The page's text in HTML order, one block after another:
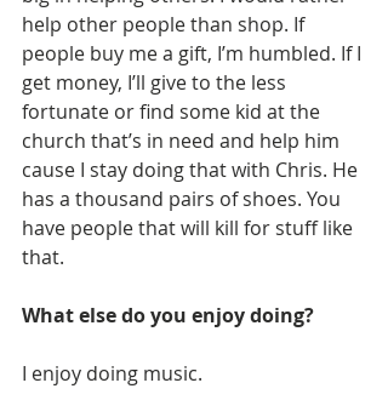
help other people than shop. If
people buy me a gift, I’m humbled. If I
get money, I’ll give to the less
fortunate or find some kid at the
church that’s in need and help him
cause I stay doing that with Chris. He
has a thousand pairs of shoes. You
have people that will kill for stuff like
that.
What else do you enjoy doing?
I enjoy doing music.